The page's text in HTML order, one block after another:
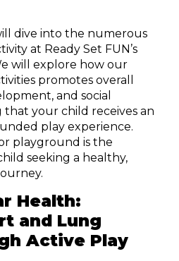
dive into the numerous
at Ready Set FUN’s
will explore how our
promotes overall
and social
that your child receives an
play experience.
playground is the
seeking a healthy,
Health:
and Lung
Active Play